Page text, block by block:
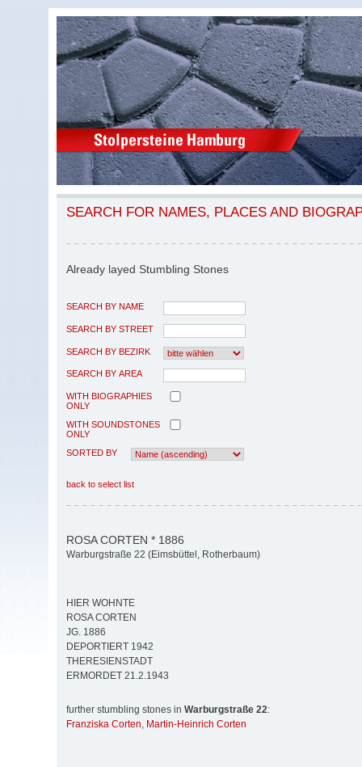
SEARCH FOR NAMES, PLACES AND
Already layed Stumbling Stones
SEARCH BY NAME
SEARCH BY STREET
SEARCH BY BEZIRK
SEARCH BY AREA
WITH BIOGRAPHIES
ONLY
WITH SOUNDSTONES
ONLY
SORTED BY
back to select list
ROSA CORTEN * 1886
Warburgstraße 22 (Eimsbüttel, Rotherbaum)
HIER WOHNTE
ROSA CORTEN
JG. 1886
DEPORTIERT 1942
THERESIENSTADT
ERMORDET 21.2.1943
further stumbling stones in Warburgstraße 22:
Franziska Corten, Martin-Heinrich Corten